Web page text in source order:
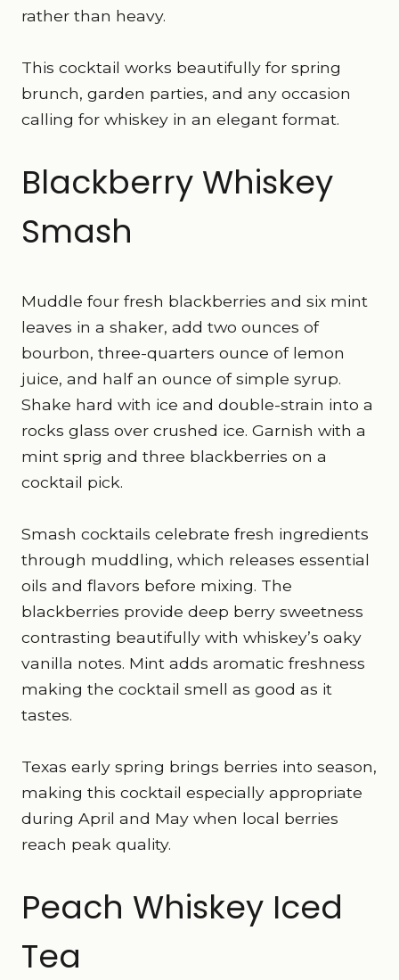
rather than heavy.
This cocktail works beautifully for spring
brunch, garden parties, and any occasion
calling for whiskey in an elegant format.
Blackberry Whiskey
Smash
Muddle four fresh blackberries and six mint
leaves in a shaker, add two ounces of
bourbon, three-quarters ounce of lemon
juice, and half an ounce of simple syrup.
Shake hard with ice and double-strain into a
rocks glass over crushed ice. Garnish with a
mint sprig and three blackberries on a
cocktail pick.
Smash cocktails celebrate fresh ingredients
through muddling, which releases essential
oils and flavors before mixing. The
blackberries provide deep berry sweetness
contrasting beautifully with whiskey’s oaky
vanilla notes. Mint adds aromatic freshness
making the cocktail smell as good as it
tastes.
Texas early spring brings berries into season,
making this cocktail especially appropriate
during April and May when local berries
reach peak quality.
Peach Whiskey Iced
Tea